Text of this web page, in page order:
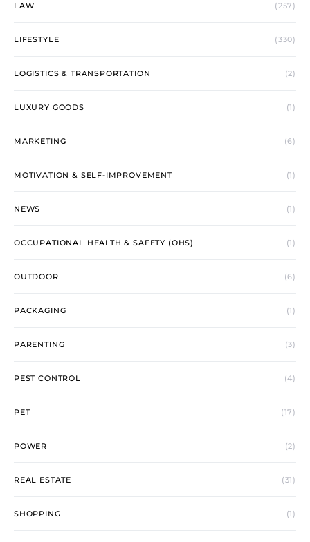
LAW (257)
LIFESTYLE (330)
LOGISTICS & TRANSPORTATION (2)
LUXURY GOODS (1)
MARKETING (6)
MOTIVATION & SELF-IMPROVEMENT (1)
NEWS (1)
OCCUPATIONAL HEALTH & SAFETY (OHS) (1)
OUTDOOR (6)
PACKAGING (1)
PARENTING (3)
PEST CONTROL (4)
PET (17)
POWER (2)
REAL ESTATE (31)
SHOPPING (1)